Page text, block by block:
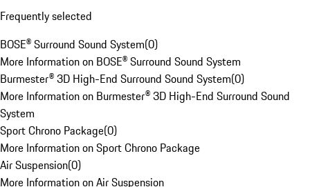
Frequently selected
BOSE® Surround Sound System(0)
More Information on BOSE® Surround Sound System
Burmester® 3D High-End Surround Sound System(0)
More Information on Burmester® 3D High-End Surround Sound
System
Sport Chrono Package(0)
More Information on Sport Chrono Package
Air Suspension(0)
More Information on Air Suspension